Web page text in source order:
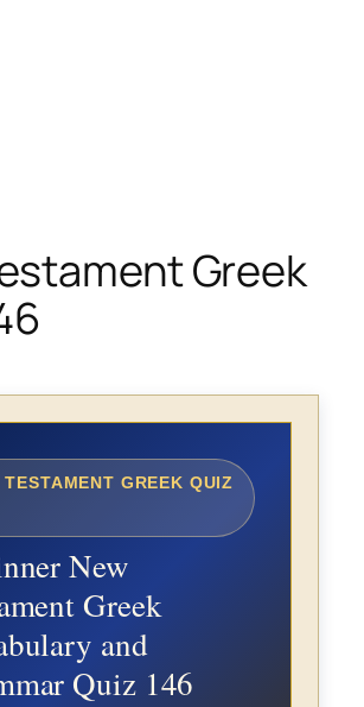
Greek
TESTAMENT GREEK QUIZ
New
Greek
and
Quiz 146